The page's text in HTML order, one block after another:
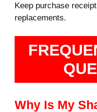
Keep purchase
replacements.
Why Is My